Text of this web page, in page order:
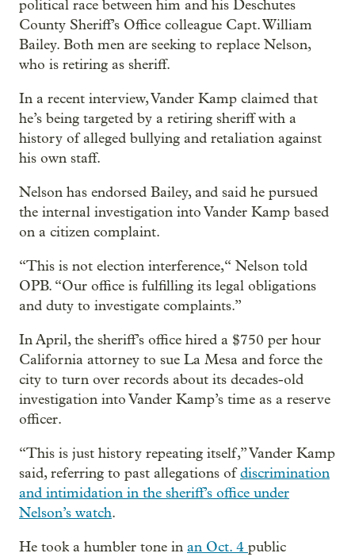
political race between him and his Deschutes
County Sheriff’s Office colleague Capt. William
Bailey. Both men are seeking to replace Nelson,
who is retiring as sheriff.
In a recent interview, Vander Kamp claimed that
he’s being targeted by a retiring sheriff with a
history of alleged bullying and retaliation against
his own staff.
Nelson has endorsed Bailey, and said he pursued
the internal investigation into Vander Kamp based
on a citizen complaint.
“This is not election interference,“ Nelson told
OPB. “Our office is fulfilling its legal obligations
and duty to investigate complaints.”
In April, the sheriff’s office hired a $750 per hour
California attorney to sue La Mesa and force the
city to turn over records about its decades-old
investigation into Vander Kamp’s time as a reserve
officer.
“This is just history repeating itself,” Vander Kamp
said, referring to past allegations ofdiscrimination
and intimidation in the sheriff’s office under
Nelson’s watch.
He took a humbler tone in an Oct. 4 public